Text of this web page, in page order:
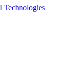
Technologies